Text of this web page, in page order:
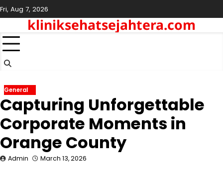
Skip
to
content
Fri, Aug 7, 2026
kliniksehatsejahtera.com
General
Capturing Unforgettable
Corporate Moments in
Orange County
Admin March 13, 2026